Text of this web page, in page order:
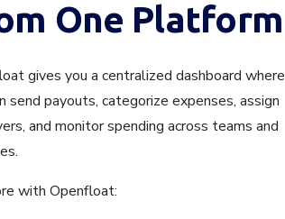
One Platform
gives you a centralized dashboard where
send payouts, categorize expenses, assign
and monitor spending across teams and
with Openfloat: